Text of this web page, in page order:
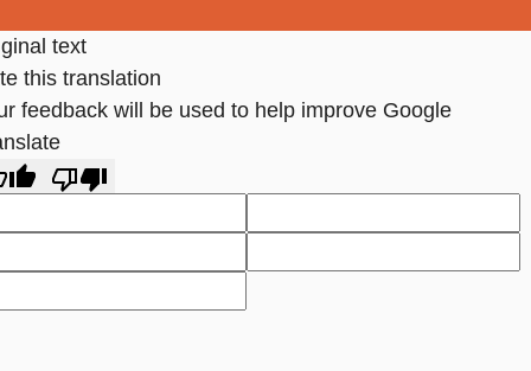
text
this translation
feedback will be used to help improve Google